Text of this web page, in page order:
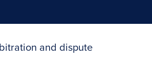
and dispute